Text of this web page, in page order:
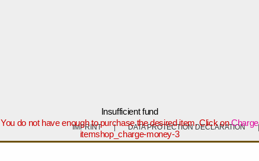
Insufficient fund
You do not have enough to purchase the desired item. Click on Charge
itemshop_charge-money-3
IMPRINT | DATA PROTECTION DECLARATION |